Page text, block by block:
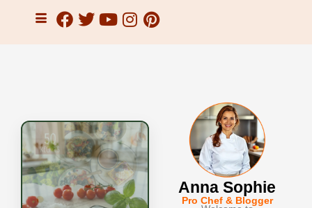
Anna Sophie
Pro Chef & Blogger